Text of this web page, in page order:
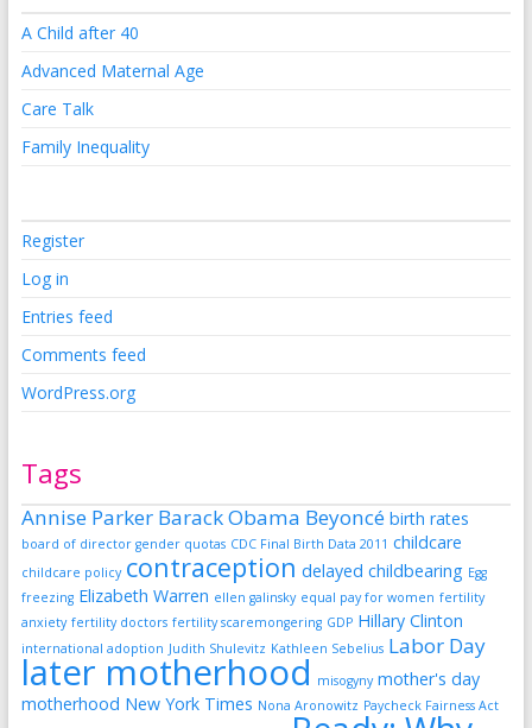
A Child after 40
Advanced Maternal Age
Care Talk
Family Inequality
Register
Log in
Entries feed
Comments feed
WordPress.org
Tags
Annise Parker Barack Obama Beyoncé birth rates
board of director gender quotas CDC Final Birth Data 2011 childcare
childcare policy contraception delayed childbearing Egg
freezing Elizabeth Warren ellen galinsky equal pay for women fertility
anxiety fertility doctors fertility scaremongering GDP Hillary Clinton
international adoption Judith Shulevitz Kathleen Sebelius Labor Day
later motherhood misogyny mother's day
motherhood New York Times Nona Aronowitz Paycheck Fairness Act